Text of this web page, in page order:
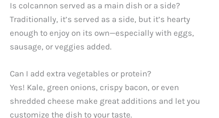
Is colcannon served as a main dish or a side?
Traditionally, it’s served as a side, but it’s hearty
enough to enjoy on its own—especially with eggs,
sausage, or veggies added.
Can I add extra vegetables or protein?
Yes! Kale, green onions, crispy bacon, or even
shredded cheese make great additions and let you
customize the dish to your taste.